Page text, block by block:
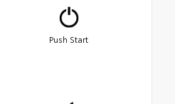
Push Start